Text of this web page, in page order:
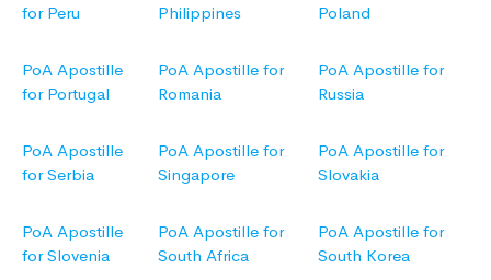
for Peru
Philippines
Poland
PoA Apostille
for Portugal
PoA Apostille for
Romania
PoA Apostille for
Russia
PoA Apostille
for Serbia
PoA Apostille for
Singapore
PoA Apostille for
Slovakia
PoA Apostille
for Slovenia
PoA Apostille for
South Africa
PoA Apostille for
South Korea